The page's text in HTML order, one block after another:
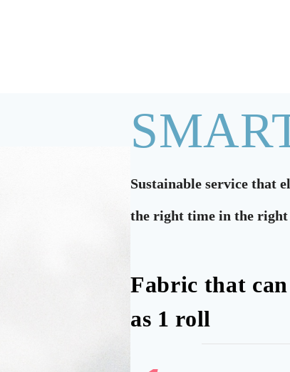
Sustainable service that
the right time in the
Fabric that
as 1 roll